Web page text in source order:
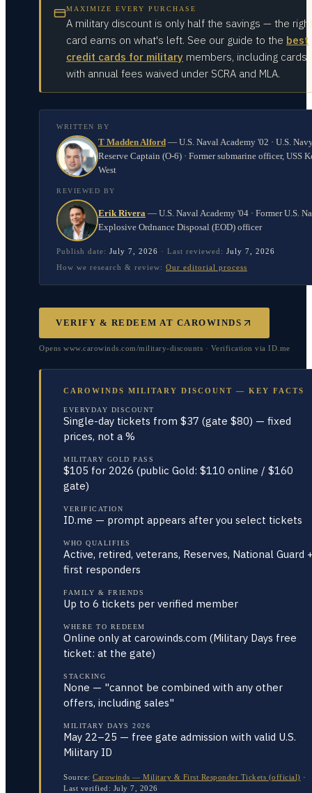
MAXIMIZE EVERY PURCHASE
A military discount is only half the savings — the right
card earns on what's left. See our guide to the best
credit cards for military members, including cards
with annual fees waived under SCRA and MLA.
WRITTEN BY
T Madden Alford — U.S. Naval Academy '02 · U.S.
Reserve Captain (O-6) · Former submarine officer, USS
West
REVIEWED BY
Erik Rivera — U.S. Naval Academy '04 · Former U.S.
Explosive Ordnance Disposal (EOD) officer
Publish date: July 7, 2026 · Last reviewed: July 7, 2026
How we research & review: Our editorial process
VERIFY & REDEEM AT CAROWINDS
Opens www.carowinds.com/military-discounts · Verification via ID.me
CAROWINDS MILITARY DISCOUNT — KEY FACTS
EVERYDAY DISCOUNT
Single-day tickets from $37 (gate $80) — fixed
prices, not a %
MILITARY GOLD PASS
$105 for 2026 (public Gold: $110 online / $160
gate)
VERIFICATION
ID.me — prompt appears after you select tickets
WHO QUALIFIES
Active, retired, veterans, Reserves, National Guard
first responders
FAMILY & FRIENDS
Up to 6 tickets per verified member
WHERE TO REDEEM
Online only at carowinds.com (Military Days free
ticket: at the gate)
STACKING
None — "cannot be combined with any other
offers, including sales"
MILITARY DAYS 2026
May 22–25 — free gate admission with valid U.S.
Military ID
Source: Carowinds — Military & First Responder Tickets (official) ·
Last verified: July 7, 2026